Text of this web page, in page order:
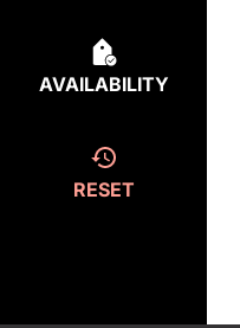
AVAILABILITY
RESET